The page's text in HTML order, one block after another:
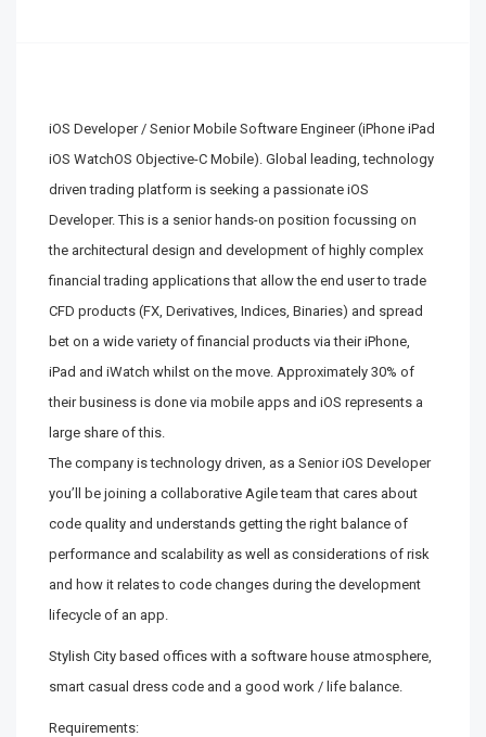
iOS Developer / Senior Mobile Software Engineer (iPhone iPad
iOS WatchOS Objective-C Mobile). Global leading, technology
driven trading platform is seeking a passionate iOS
Developer. This is a senior hands-on position focussing on
the architectural design and development of highly complex
financial trading applications that allow the end user to trade
CFD products (FX, Derivatives, Indices, Binaries) and spread
bet on a wide variety of financial products via their iPhone,
iPad and iWatch whilst on the move. Approximately 30% of
their business is done via mobile apps and iOS represents a
large share of this.
The company is technology driven, as a Senior iOS Developer
you’ll be joining a collaborative Agile team that cares about
code quality and understands getting the right balance of
performance and scalability as well as considerations of risk
and how it relates to code changes during the development
lifecycle of an app.
Stylish City based offices with a software house atmosphere,
smart casual dress code and a good work / life balance.
Requirements: